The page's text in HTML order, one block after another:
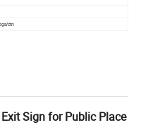
ctn
Sign for Public Place